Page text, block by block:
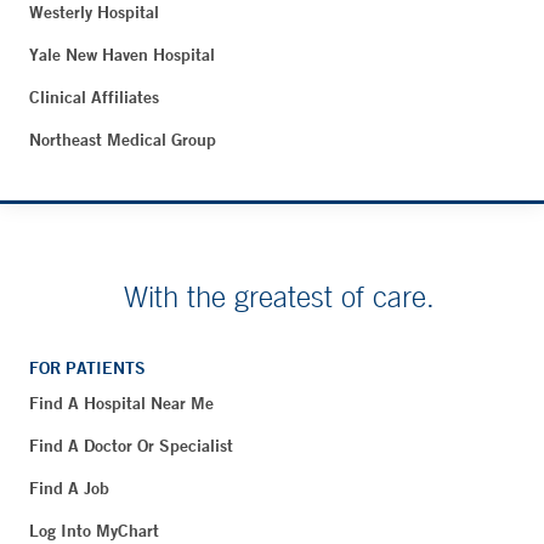
Westerly Hospital
Yale New Haven Hospital
Clinical Affiliates
Northeast Medical Group
With the greatest of care.
FOR PATIENTS
Find A Hospital Near Me
Find A Doctor Or Specialist
Find A Job
Log Into MyChart